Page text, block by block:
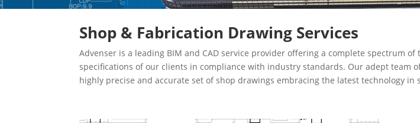
Shop & Fabrication Drawing Services
Advenser is a leading BIM and CAD service provider offering a complete spectrum
specifications of our clients in compliance with industry standards. Our adept team
highly precise and accurate set of shop drawings embracing the latest technology